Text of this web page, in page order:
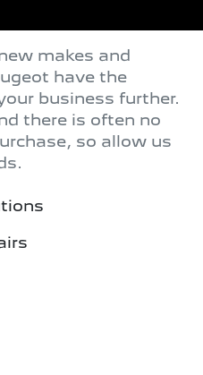
makes and
have the
business further.
there is often no
so allow us